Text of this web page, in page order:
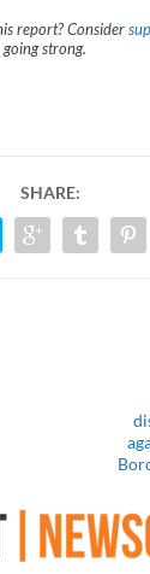
report? Consider
strong.
SHARE: